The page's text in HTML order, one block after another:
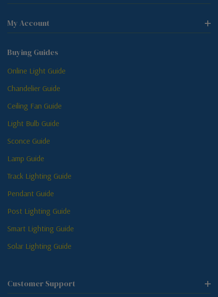
My Account
Buying Guides
Online Light Guide
Chandelier Guide
Ceiling Fan Guide
Light Bulb Guide
Sconce Guide
Lamp Guide
Track Lighting Guide
Pendant Guide
Post Lighting Guide
Smart Lighting Guide
Solar Lighting Guide
Customer Support